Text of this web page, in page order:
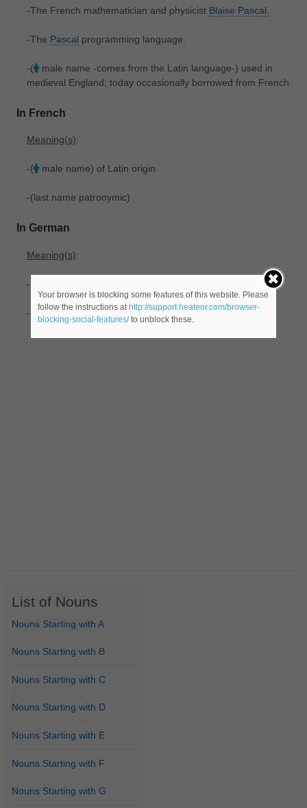
-The French mathematician and physicist Blaise Pascal.
-The Pascal programming language.
-( male name -comes from the Latin language-) used in
medieval England; today occasionally borrowed from French.
In French
Meaning(s):
-( male name) of Latin origin.
-(last name patronymic)
In German
Meaning(s):
-Pascal (unit)
-( male name) borrowed from French.
List of Nouns
Nouns Starting with A
Nouns Starting with B
Nouns Starting with C
Nouns Starting with D
Nouns Starting with E
Nouns Starting with F
Nouns Starting with G
Your browser is blocking some features of this website. Please
follow the instructions at http://support.heateor.com/browser-
blocking-social-features/to unblock these.